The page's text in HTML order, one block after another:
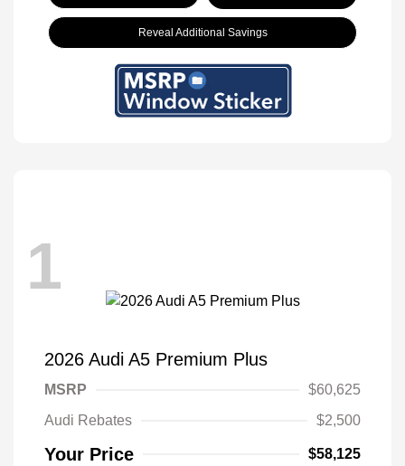
Reveal Additional Savings
1
2026 Audi A5 Premium Plus
MSRP
$60,625
Audi Rebates
$2,500
Your Price $58,125